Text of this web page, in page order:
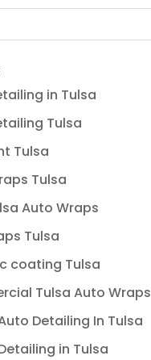
in Tulsa
Tulsa
Tulsa
Tulsa
Auto Wraps
Tulsa
coating Tulsa
Tulsa Auto Wraps
Detailing In Tulsa
in Tulsa